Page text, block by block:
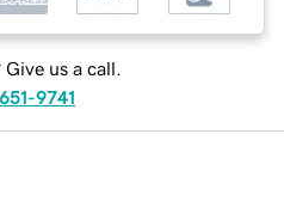
Give us a call.
9741